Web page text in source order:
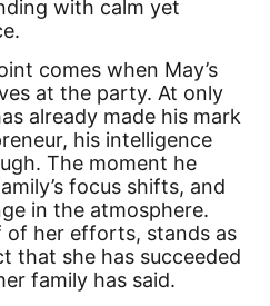
with calm yet
comes when May’s
at the party. At only
already made his mark
his intelligence
The moment he
focus shifts, and
in the atmosphere.
of her efforts, stands as
that she has succeeded
family has said.